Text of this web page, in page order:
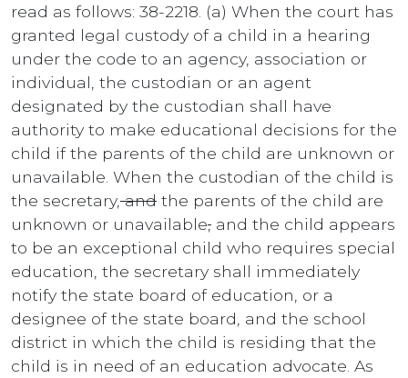
read as follows: 38-2218. (a) When the court has
granted legal custody of a child in a hearing
under the code to an agency, association or
individual, the custodian or an agent
designated by the custodian shall have
authority to make educational decisions for the
child if the parents of the child are unknown or
unavailable. When the custodian of the child is
the secretary,and the parents of the child are
unknown or unavailable, and the child appears
to be an exceptional child who requires special
education, the secretary shall immediately
notify the state board of education, or a
designee of the state board, and the school
district in which the child is residing that the
child is in need of an education advocate. As